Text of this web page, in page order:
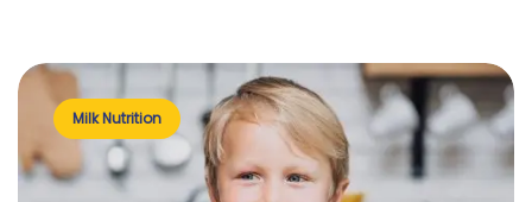
Milk Nutrition